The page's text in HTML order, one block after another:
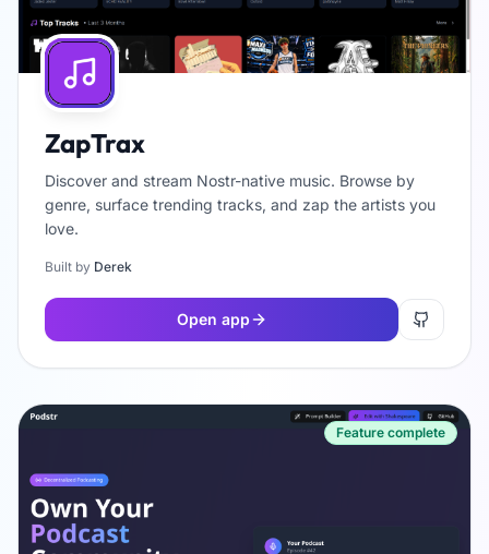
ZapTrax
Discover and stream Nostr-native music. Browse by
genre, surface trending tracks, and zap the artists you
love.
Built by Derek
Open app
Feature complete